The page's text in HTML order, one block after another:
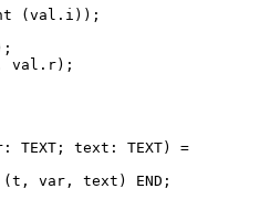
(val.i));
val.r);
text: TEXT) =
var, text) END;